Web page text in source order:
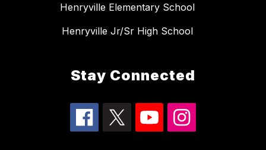
Henryville Elementary School
Henryville Jr/Sr High School
Stay Connected